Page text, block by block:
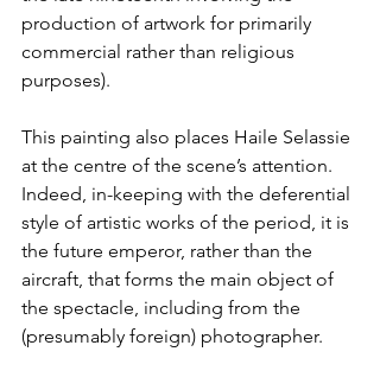
production of artwork for primarily
commercial rather than religious
purposes).
This painting also places Haile Selassie
at the centre of the scene’s attention.
Indeed, in-keeping with the deferential
style of artistic works of the period, it is
the future emperor, rather than the
aircraft, that forms the main object of
the spectacle, including from the
(presumably foreign) photographer.